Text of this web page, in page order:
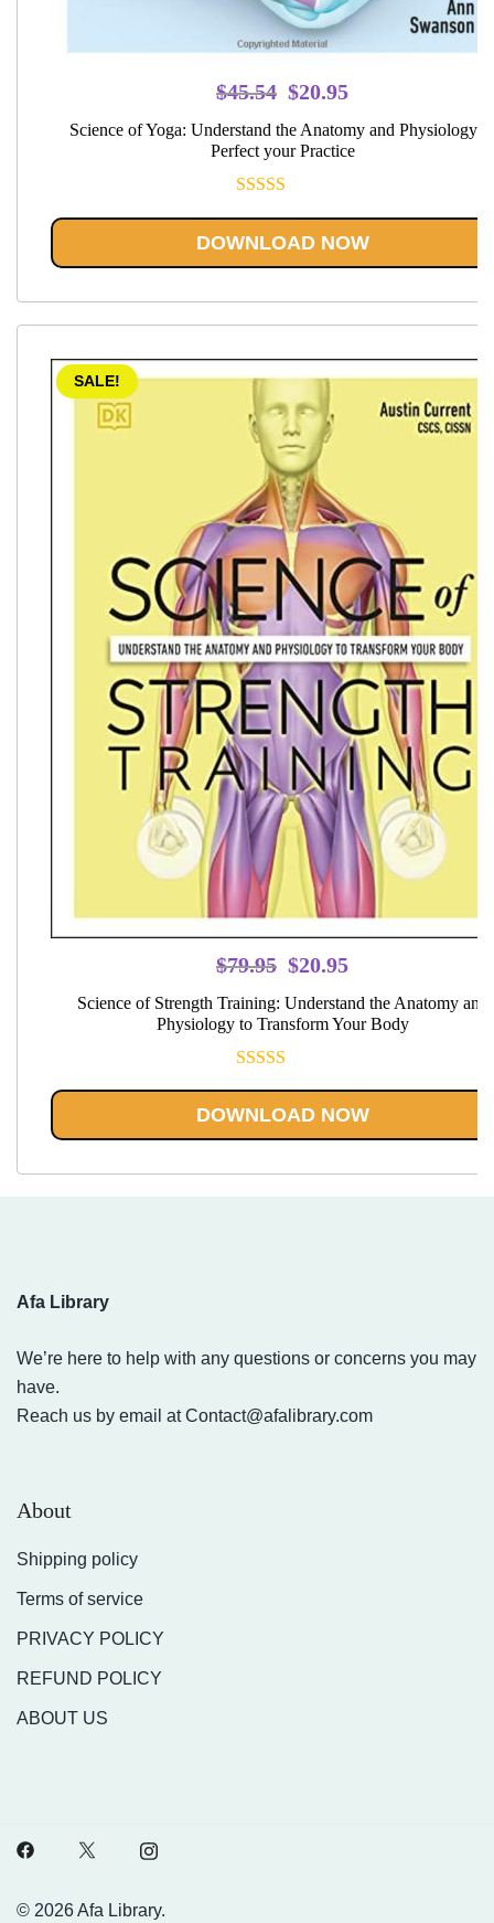
$45.54
Original
was:
$20.95
is:
Science of Yoga: Understand the Anatomy and Physiology to
Perfect your Practice
out of 5
DOWNLOAD NOW
SALE!
$79.95
Original
was:
$20.95
is:
Science of Strength Training: Understand the Anatomy and
Physiology to Transform Your Body
out of 5
DOWNLOAD NOW
Afa Library
We’re here to help with any questions or concerns you may
have.
Reach us by email atContact@afalibrary.com
About
Shipping policy
Terms of service
PRIVACY POLICY
REFUND POLICY
ABOUT US
© 2026 Afa Library.